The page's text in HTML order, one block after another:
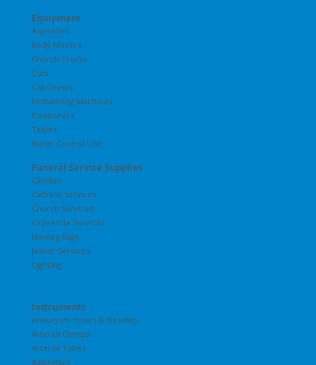
Equipment
Aspirators
Body Movers
Church Trucks
Cots
Cot Covers
Embalming Machines
Positioners
Tables
Water Control Unit
Funeral Service Supplies
Candles
Catholic Services
Church Services
Graveside Services
Jewelry Bags
Jewish Services
Lighting
Instruments
Aneurysm Hooks & Needles
Arterial Clamps
Arterial Tubes
Aspirators